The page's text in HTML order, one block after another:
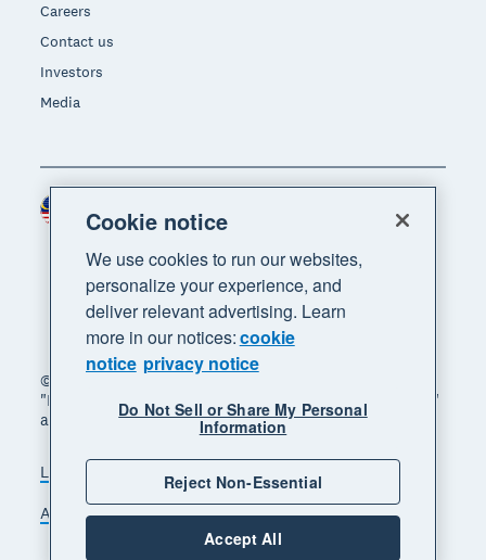
Careers
Contact us
Investors
Media
© 2026 Xero Limited. All rights reserved. "Xero",
"Beautiful business" and "Your business supercharged"
are trademarks of Xero Limited.
Legal Privacy notice
Sitemap
Accessibility
Manage cookies
Region
Cookie notice
We use cookies to run our websites,
personalize your experience, and
deliver relevant advertising. Learn
more in our notices:cookie
notice privacy notice
Do Not Sell or Share My Personal
Information
Reject Non-Essential
Accept All